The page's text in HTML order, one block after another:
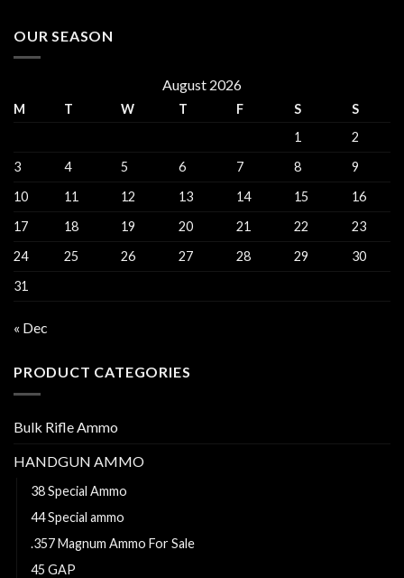
OUR SEASON
August 2026
M T W T F S
S
1
2
3
4 5 6 7 8
9
10
11 12 13 14 15
16
17
18 19 20 21 22
23
24
25 26 27 28 29
30
31
« Dec
PRODUCT CATEGORIES
Bulk Rifle Ammo
HANDGUN AMMO
38 Special Ammo
44 Special ammo
.357 Magnum Ammo For Sale
45 GAP